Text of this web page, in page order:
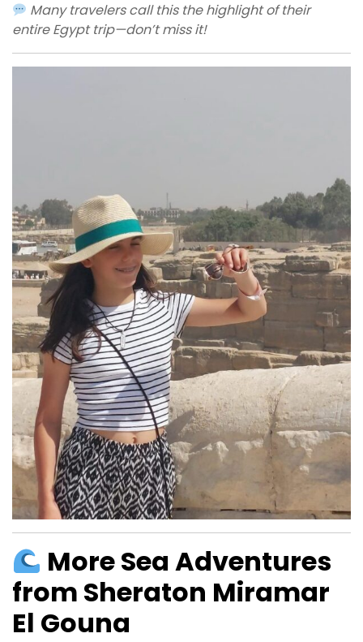
Many travelers call this the highlight of their
entire Egypt trip—don’t miss it!
More Sea Adventures
from Sheraton Miramar
El Gouna